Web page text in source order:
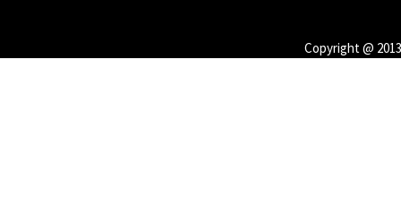
Copyright @